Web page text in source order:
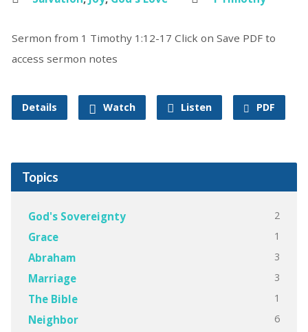
Sermon from 1 Timothy 1:12-17 Click on Save PDF to
access sermon notes
Details Watch Listen PDF
Topics
God's Sovereignty 2
Grace 1
Abraham 3
Marriage 3
The Bible 1
Neighbor 6